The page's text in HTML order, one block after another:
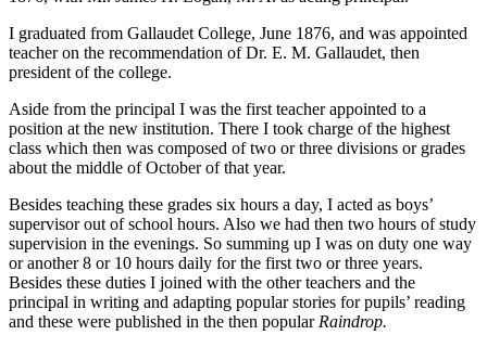
I graduated from Gallaudet College, June 1876, and was appointed
teacher on the recommendation of Dr. E. M. Gallaudet, then
president of the college.
Aside from the principal I was the first teacher appointed to a
position at the new institution. There I took charge of the highest
class which then was composed of two or three divisions or grades
about the middle of October of that year.
Besides teaching these grades six hours a day, I acted as boys’
supervisor out of school hours. Also we had then two hours of study
supervision in the evenings. So summing up I was on duty one way
or another 8 or 10 hours daily for the first two or three years.
Besides these duties I joined with the other teachers and the
principal in writing and adapting popular stories for pupils’ reading
and these were published in the then popularRaindrop.